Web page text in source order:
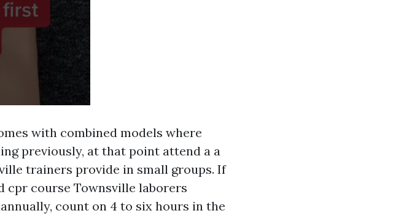
with combined models where
previously, at that point attend a a
trainers provide in small groups. If
cpr course Townsville laborers
count on 4 to six hours in the